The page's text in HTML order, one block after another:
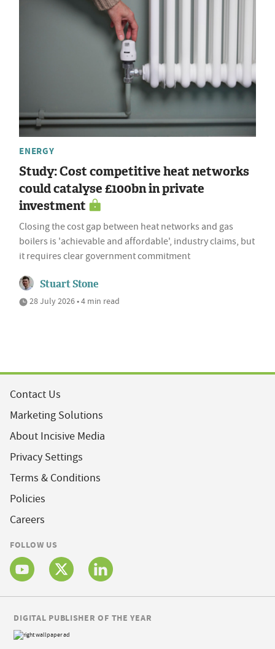
ENERGY
Study: Cost competitive heat networks
could catalyse £100bn in private
investment
Closing the cost gap between heat networks and gas
boilers is 'achievable and affordable', industry claims, but
it requires clear government commitment
Stuart Stone
28 July 2026 • 4 min read
Contact Us
Marketing Solutions
About Incisive Media
Privacy Settings
Terms & Conditions
Policies
Careers
FOLLOW US
DIGITAL PUBLISHER OF THE YEAR